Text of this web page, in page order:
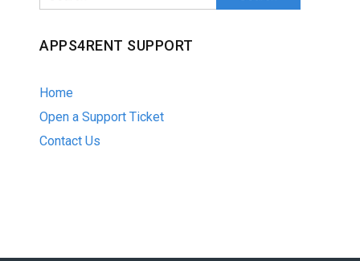
APPS4RENT SUPPORT
Home
Open a Support Ticket
Contact Us